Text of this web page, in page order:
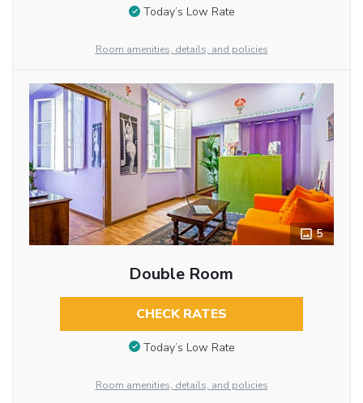
Today’s Low Rate
Room amenities, details, and policies
5
Double Room
CHECK RATES
Today’s Low Rate
Room amenities, details, and policies